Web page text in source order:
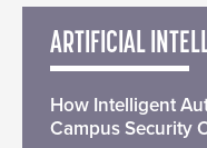
ARTIFICIAL
How Intelligent
Campus Security